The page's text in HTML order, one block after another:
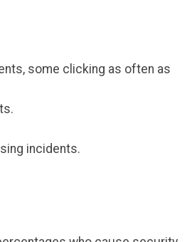
some clicking as often as
incidents.